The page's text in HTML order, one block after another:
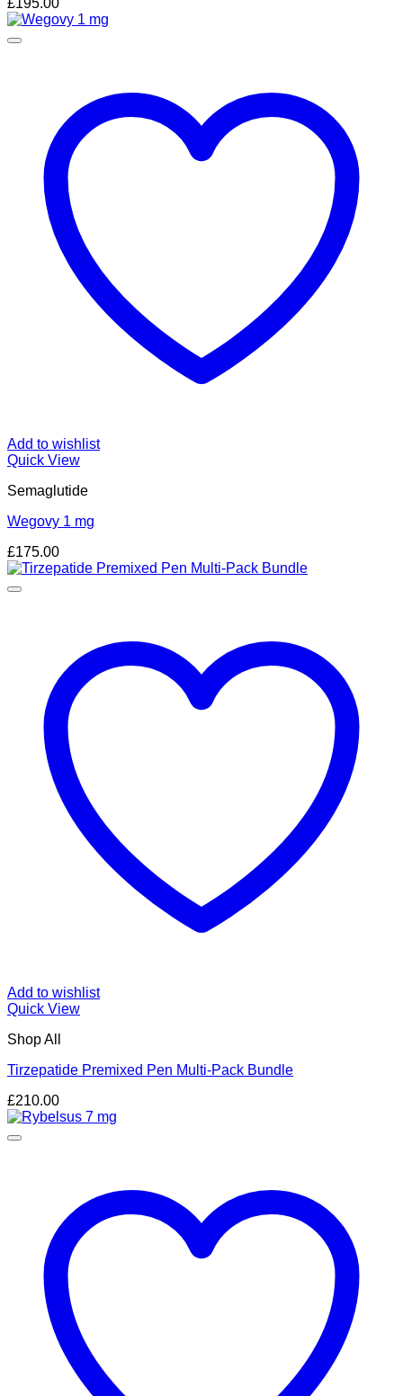
£195.00
Add to wishlist
Quick View
Semaglutide
Wegovy 1 mg
£175.00
Add to wishlist
Quick View
Shop All
Tirzepatide Premixed Pen Multi-Pack Bundle
£210.00